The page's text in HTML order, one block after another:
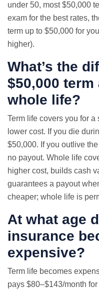
under 50, most $50,000
exam for the best rates,
term up to $50,000 for
higher).
What’s the
$50,000 term
whole life?
Term life covers you for
lower cost. If you die
$50,000. If you outlive
no payout. Whole life
higher cost, builds cash
guarantees a payout
cheaper; whole life is
At what age
insurance
expensive?
Term life becomes
pays $80–$143/month